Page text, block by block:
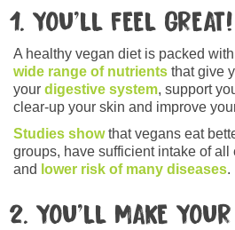
1. YOU’LL FEEL GREAT!
A healthy vegan diet is packed with
wide range of nutrients that give
your digestive system, support
clear-up your skin and improve
Studies showthat vegans eat
groups, have sufficient intake of all
and lower risk of many diseases.
2. YOU’LL MAKE